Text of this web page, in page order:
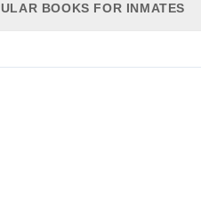
BOOKS FOR INMATES